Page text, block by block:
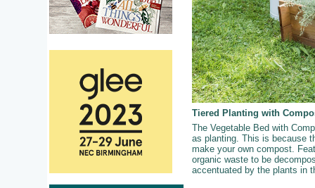
Tiered Planting with
The Vegetable Bed with
as planting. This is because
make your own compost.
organic waste to be
accentuated by the plants in